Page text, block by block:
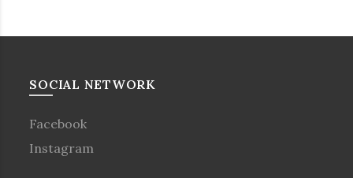
SOCIAL NETWORK
Facebook
Instagram